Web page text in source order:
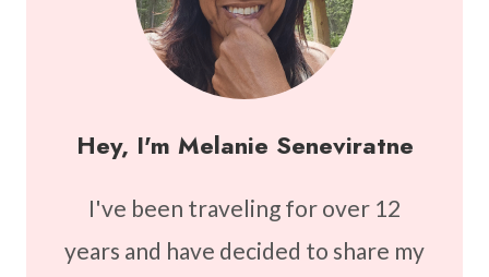
Hey, I'm Melanie Seneviratne
I've been traveling for over 12
years and have decided to share my